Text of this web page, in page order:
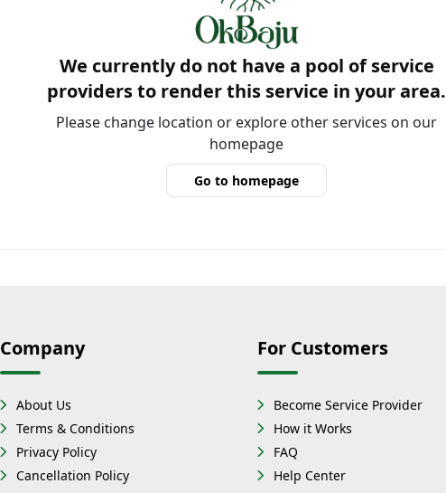
We currently do not have a pool of service
providers to render this service in your area.
Please change location or explore other services on our
homepage
Go to homepage
Company
About Us
Terms & Conditions
Privacy Policy
Cancellation Policy
For Customers
Become Service Provider
How it Works
FAQ
Help Center